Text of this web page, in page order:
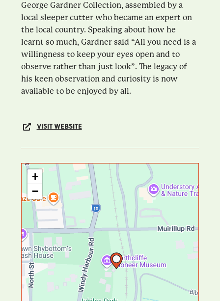
George Gardner Collection, assembled by a
local sleeper cutter who became an expert on
the local country. Speaking about how he
learnt so much, Gardner said “All you need is a
willingness to keep your eyes open and to
observe rather than just look”. The legacy of
his keen observation and curiosity is now
available to be enjoyed by all.
VISIT WEBSITE
+
−